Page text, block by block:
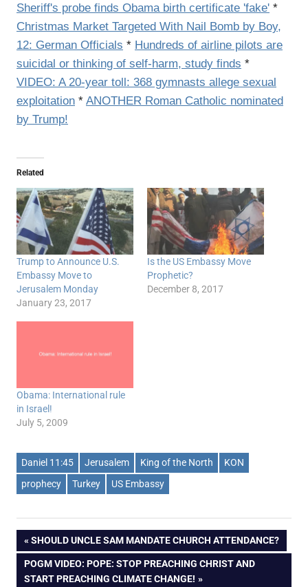
Sheriff's probe finds Obama birth certificate 'fake' *
Christmas Market Targeted With Nail Bomb by Boy,
12: German Officials * Hundreds of airline pilots are
suicidal or thinking of self-harm, study finds *
VIDEO: A 20-year toll: 368 gymnasts allege sexual
exploitation * ANOTHER Roman Catholic nominated
by Trump!
Related
Trump to Announce U.S.
Embassy Move to
Jerusalem Monday
January 23, 2017
Is the US Embassy Move
Prophetic?
December 8, 2017
Obama: International rule
in Israel!
July 5, 2009
Daniel 11:45 Jerusalem King of the North
KON
prophecy
Turkey US Embassy
Post
navigation
PREVIOUS
POST:
SHOULD UNCLE SAM MANDATE CHURCH ATTENDANCE?
NEXT
POST:
POGM VIDEO: POPE: STOP PREACHING CHRIST AND
START PREACHING CLIMATE CHANGE!